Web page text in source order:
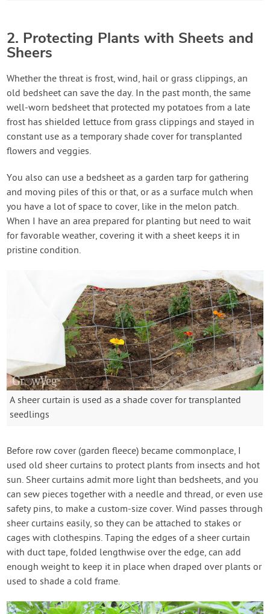
2. Protecting Plants with Sheets and
Sheers
Whether the threat is frost, wind, hail or grass clippings, an
old bedsheet can save the day. In the past month, the same
well-worn bedsheet that protected my potatoes from a late
frost has shielded lettuce from grass clippings and stayed in
constant use as a temporary shade cover for transplanted
flowers and veggies.
You also can use a bedsheet as a garden tarp for gathering
and moving piles of this or that, or as a surface mulch when
you have a lot of space to cover, like in the melon patch.
When I have an area prepared for planting but need to wait
for favorable weather, covering it with a sheet keeps it in
pristine condition.
A sheer curtain is used as a shade cover for transplanted
seedlings
Before row cover (garden fleece) became commonplace, I
used old sheer curtains to protect plants from insects and hot
sun. Sheer curtains admit more light than bedsheets, and you
can sew pieces together with a needle and thread, or even use
safety pins, to make a custom-size cover. Wind passes through
sheer curtains easily, so they can be attached to stakes or
cages with clothespins. Taping the edges of a sheer curtain
with duct tape, folded lengthwise over the edge, can add
enough weight to keep it in place when draped over plants or
used to shade a cold frame.